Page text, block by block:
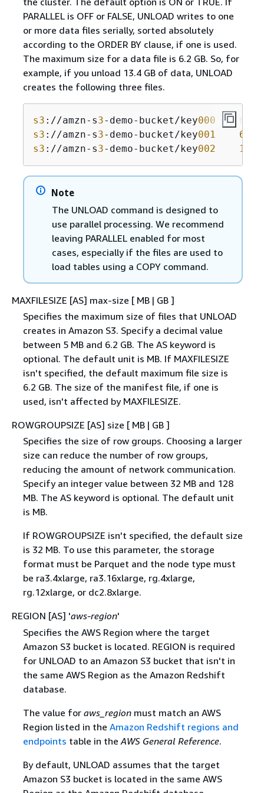
PARALLEL is OFF or FALSE, UNLOAD writes to one
or more data files serially, sorted absolutely
according to the ORDER BY clause, if one is used.
The maximum size for a data file is 6.2 GB. So, for
example, if you unload 13.4 GB of data, UNLOAD
creates the following three files.
s3 ://amzn-s3-demo-bucket/key000 6
s3 ://amzn-s3-demo-bucket/key001 6
s3 ://amzn-s3-demo-bucket/key002 1
Note
The UNLOAD command is designed to
use parallel processing. We recommend
leaving PARALLEL enabled for most
cases, especially if the files are used to
load tables using a COPY command.
MAXFILESIZE [AS] max-size [ MB | GB ]
Specifies the maximum size of files that UNLOAD
creates in Amazon S3. Specify a decimal value
between 5 MB and 6.2 GB. The AS keyword is
optional. The default unit is MB. If MAXFILESIZE
isn't specified, the default maximum file size is
6.2 GB. The size of the manifest file, if one is
used, isn't affected by MAXFILESIZE.
ROWGROUPSIZE [AS] size [ MB | GB ]
Specifies the size of row groups. Choosing a larger
size can reduce the number of row groups,
reducing the amount of network communication.
Specify an integer value between 32 MB and 128
MB. The AS keyword is optional. The default unit
is MB.
If ROWGROUPSIZE isn't specified, the default size
is 32 MB. To use this parameter, the storage
format must be Parquet and the node type must
be ra3.4xlarge, ra3.16xlarge, rg.4xlarge,
rg.12xlarge, or dc2.8xlarge.
REGION [AS] 'aws-region'
Specifies the AWS Region where the target
Amazon S3 bucket is located. REGION is required
for UNLOAD to an Amazon S3 bucket that isn't in
the same AWS Region as the Amazon Redshift
database.
The value for aws_regionmust match an AWS
Region listed in the Amazon Redshift regions and
endpoints table in the AWS General Reference.
By default, UNLOAD assumes that the target
Amazon S3 bucket is located in the same AWS